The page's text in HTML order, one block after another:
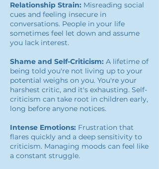
Relationship Strain: Misreading social
cues and feeling insecure in
conversations. People in your life
sometimes feel let down and assume
you lack interest.
Shame and Self-Criticism: A lifetime of
being told you're not living up to your
potential weighs on you. You're your
harshest critic, and it's exhausting. Self-
criticism can take root in children early,
long before anyone notices.
Intense Emotions: Frustration that
flares quickly and a deep sensitivity to
criticism. Managing moods can feel like
a constant struggle.